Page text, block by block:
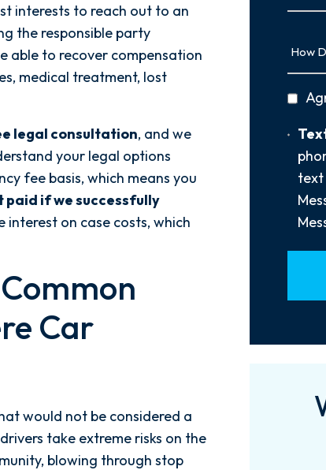
interests to reach out to an
the responsible party
able to recover compensation
medical treatment, lost
legal consultation, and we
your legal options
fee basis, which means you
paid if we successfully
interest on case costs, which
Car
would not be considered a
take extreme risks on the
blowing through stop
Did
You
Hear
Us?
Text
Opt-
text